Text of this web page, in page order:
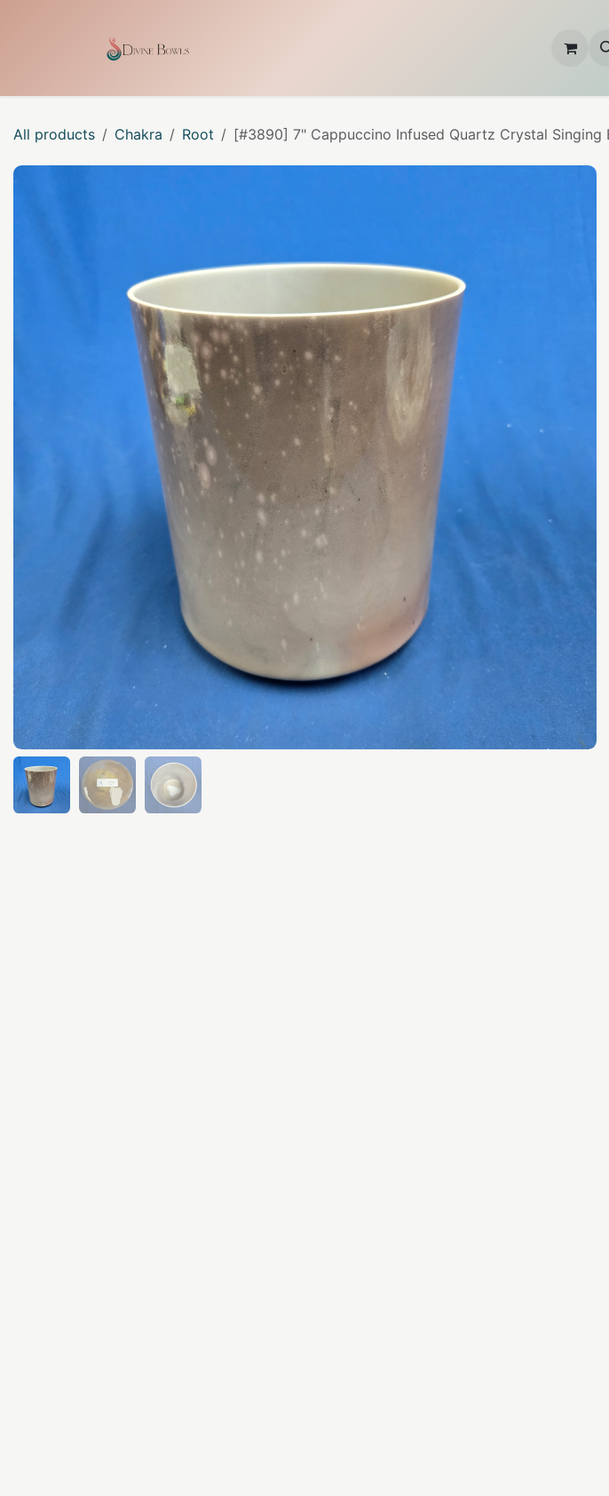
Contact Us
All products Chakra Root [#3890] 7" Cappuccino Infused Quartz Crystal Singing